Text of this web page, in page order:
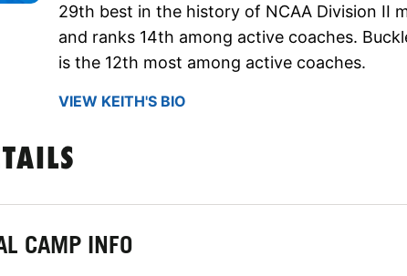
29th best in the history of NCAA Division II
and ranks 14th among active coaches.
is the 12th most among active coaches.
VIEW KEITH'S BIO
CAMP INFO